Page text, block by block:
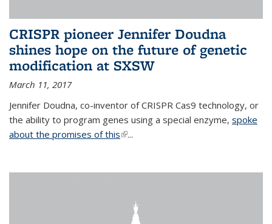
CRISPR pioneer Jennifer Doudna
shines hope on the future of genetic
modification at SXSW
March 11, 2017
Jennifer Doudna, co-inventor of CRISPR Cas9 technology, or
the ability to program genes using a special enzyme, spoke
about the promises of this(link is external)
...